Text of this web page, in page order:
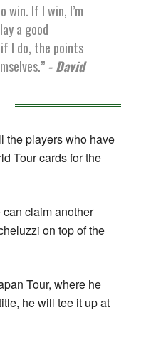
win. If I win, I’m
a good
I do, the points
- David
the players who have
Tour cards for the
claim another
on top of the
Tour, where he
he will tee it up at